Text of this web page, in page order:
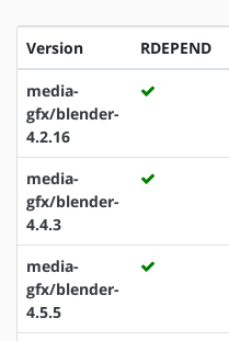
Version RDEPEND
media-
gfx/blender-
4.2.16
media-
gfx/blender-
4.4.3
media-
gfx/blender-
4.5.5